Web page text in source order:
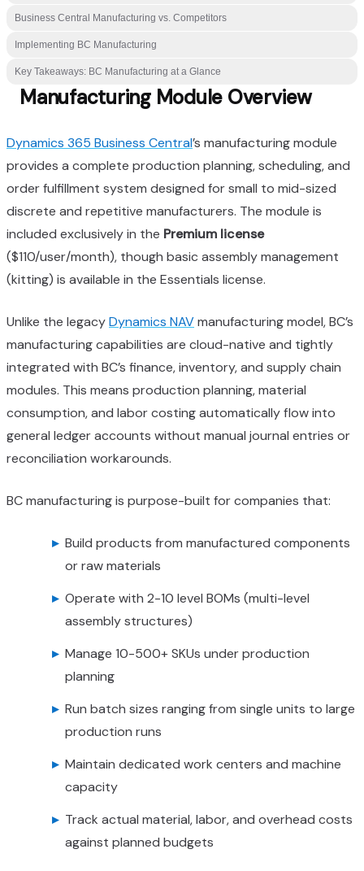
Business Central Manufacturing vs. Competitors
Implementing BC Manufacturing
Key Takeaways: BC Manufacturing at a Glance
Manufacturing Module Overview
Dynamics 365 Business Central’s manufacturing module
provides a complete production planning, scheduling, and
order fulfillment system designed for small to mid-sized
discrete and repetitive manufacturers. The module is
included exclusively in the Premium license
($110/user/month), though basic assembly management
(kitting) is available in the Essentials license.
Unlike the legacyDynamics NAVmanufacturing model, BC’s
manufacturing capabilities are cloud-native and tightly
integrated with BC’s finance, inventory, and supply chain
modules. This means production planning, material
consumption, and labor costing automatically flow into
general ledger accounts without manual journal entries or
reconciliation workarounds.
BC manufacturing is purpose-built for companies that:
Build products from manufactured components
or raw materials
Operate with 2-10 level BOMs (multi-level
assembly structures)
Manage 10-500+ SKUs under production
planning
Run batch sizes ranging from single units to large
production runs
Maintain dedicated work centers and machine
capacity
Track actual material, labor, and overhead costs
against planned budgets